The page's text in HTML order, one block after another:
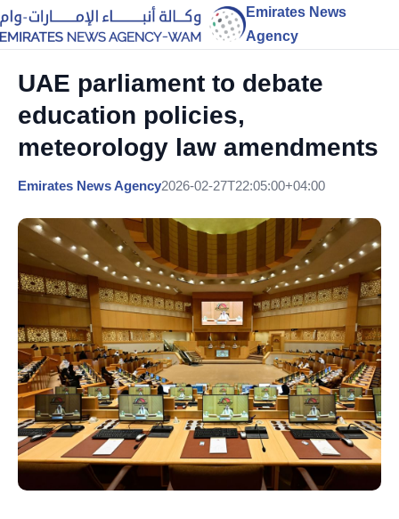
Emirates News
Agency
UAE parliament to debate
education policies,
meteorology law amendments
Emirates News Agency2026-02-27T22:05:00+04:00